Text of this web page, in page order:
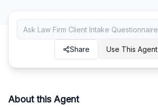
Share Use This Agent
About this Agent